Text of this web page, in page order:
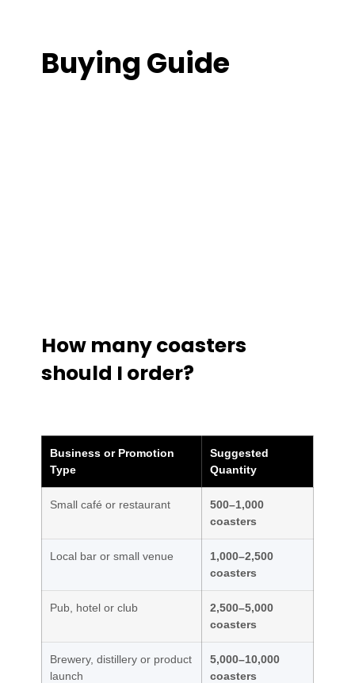
Buying Guide
How many coasters
should I order?
Business or Promotion
Type
Suggested
Quantity
Small café or restaurant
500–1,000
coasters
Local bar or small venue
1,000–2,500
coasters
Pub, hotel or club
2,500–5,000
coasters
Brewery, distillery or product
launch
5,000–10,000
coasters